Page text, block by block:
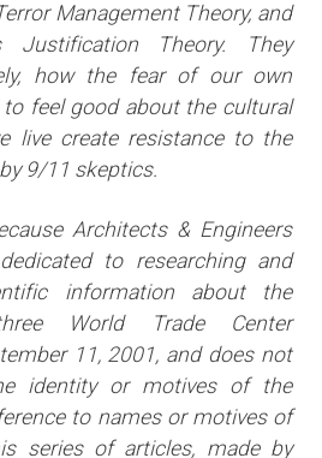
Management Theory, and
Justification Theory. They
how the fear of our own
feel good about the cultural
live create resistance to the
9/11 skeptics.
Architects & Engineers
to researching and
information about the
World Trade Center
11, 2001, and does not
identity or motives of the
to names or motives of
series of articles, made by